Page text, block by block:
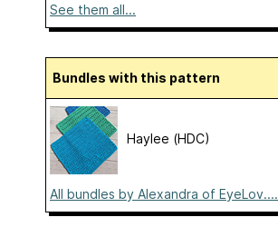
See them all...
Bundles with this pattern
Haylee (HDC)
All bundles by Alexandra of